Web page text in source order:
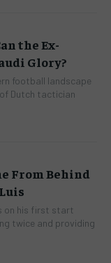
the Ex-
Glory?
football landscape
Dutch tactician
From Behind
on his first start
twice and providing